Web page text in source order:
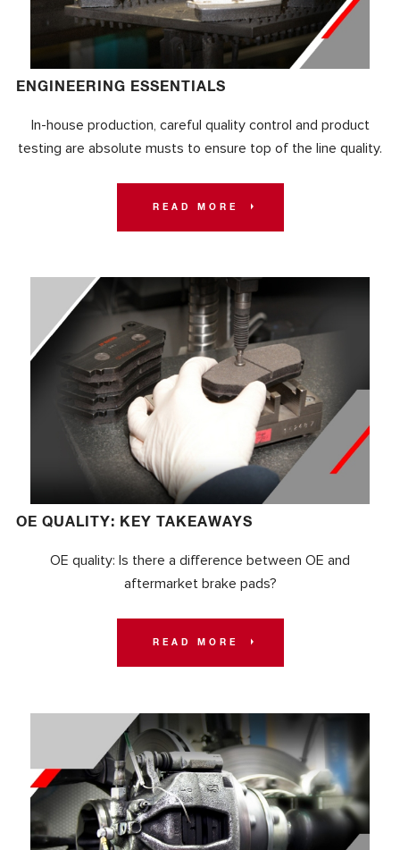
ENGINEERING ESSENTIALS
In-house production, careful quality control and product
testing are absolute musts to ensure top of the line quality.
READ MORE
OE QUALITY: KEY TAKEAWAYS
OE quality: Is there a difference between OE and
aftermarket brake pads?
READ MORE